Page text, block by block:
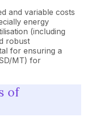
and variable costs
energy
(including
robust
for ensuring a
MT) for
of